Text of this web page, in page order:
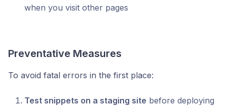
when you visit other pages
Preventative Measures
To avoid fatal errors in the first place:
Test snippets on a staging site before deploying